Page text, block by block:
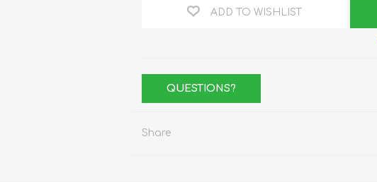
ADD TO WISHLIST
QUESTIONS?
Share